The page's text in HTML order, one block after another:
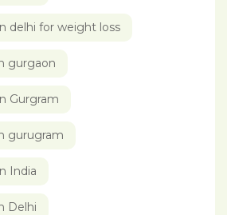
delhi for weight loss
gurgaon
Gurgram
gurugram
India
Delhi